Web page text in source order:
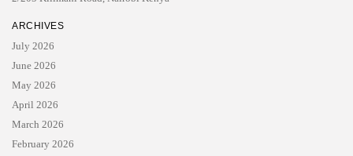
ARCHIVES
July 2026
June 2026
May 2026
April 2026
March 2026
February 2026